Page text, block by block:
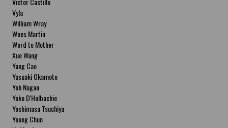
Vyla
William Wray
Woes Martin
Word to Mother
Xue Wang
Yang Cao
Yasuaki Okamoto
Yoh Nagao
Yoko D'Holbachie
Yoshimasa Tsuchiya
Young Chun